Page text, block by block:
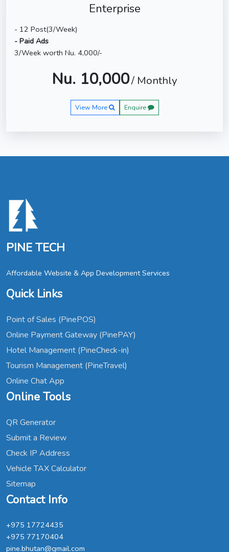
Enterprise
- 12 Post(3/Week)
- Paid Ads
3/Week worth Nu. 4,000/-
Nu. 10,000/ Monthly
View More Enquire
PINE TECH
Affordable Website & App Development Services
Quick Links
Point of Sales (PinePOS)
Online Payment Gateway (PinePAY)
Hotel Management (PineCheck-in)
Tourism Management (PineTravel)
Online Chat App
Online Tools
QR Generator
Submit a Review
Check IP Address
Vehicle TAX Calculator
Sitemap
Contact Info
+975 17724435
+975 77170404
pine.bhutan@gmail.com